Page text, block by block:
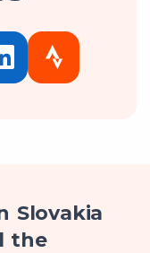
Slovakia
the